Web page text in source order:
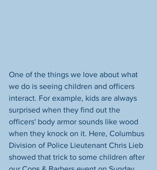
One of the things we love about what
we do is seeing children and officers
interact. For example, kids are always
surprised when they find out the
officers' body armor sounds like wood
when they knock on it. Here, Columbus
Division of Police Lieutenant Chris Lieb
showed that trick to some children after